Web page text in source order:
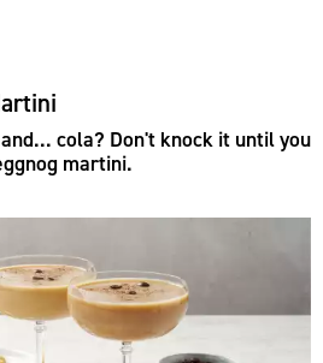
cola? Don't knock it until you
martini.